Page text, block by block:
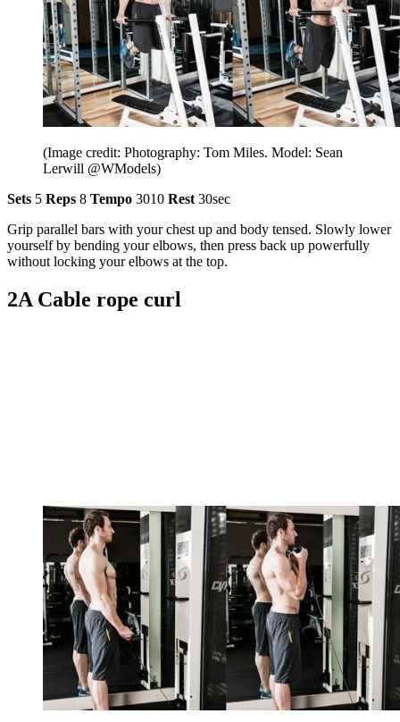
(Image credit: Photography: Tom Miles. Model: Sean
Lerwill @WModels)
Sets 5 Reps 8 Tempo 3010 Rest 30sec
Grip parallel bars with your chest up and body tensed. Slowly lower
yourself by bending your elbows, then press back up powerfully
without locking your elbows at the top.
2A Cable rope curl